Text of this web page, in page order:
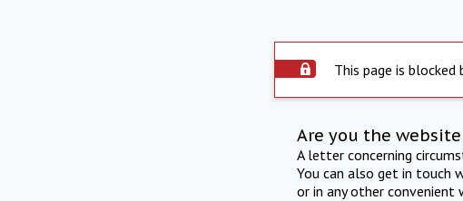
This page is blocked
Are you the
A letter concerning
You can also get in touch
or in any other convenient